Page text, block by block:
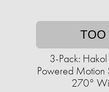
TOO
3-Pack:
Powered Motion
270°